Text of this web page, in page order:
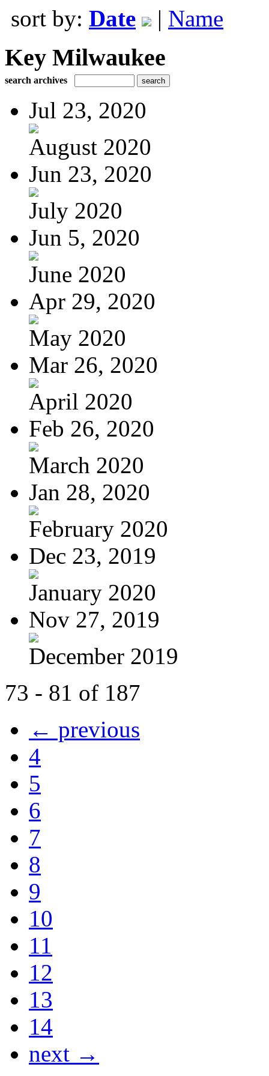
sort by: Date | Name
Key Milwaukee
search archives
Jul 23, 2020
August 2020
Jun 23, 2020
July 2020
Jun 5, 2020
June 2020
Apr 29, 2020
May 2020
Mar 26, 2020
April 2020
Feb 26, 2020
March 2020
Jan 28, 2020
February 2020
Dec 23, 2019
January 2020
Nov 27, 2019
December 2019
73 - 81 of 187
← previous
4
5
6
7
8
9
10
11
12
13
14
next →